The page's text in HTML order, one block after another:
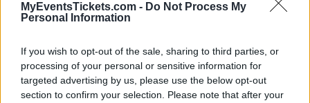
MyEventsTickets.com - Do Not Process My
Personal Information
If you wish to opt-out of the sale, sharing to third parties, or
processing of your personal or sensitive information for
targeted advertising by us, please use the below opt-out
section to confirm your selection. Please note that after your
City:
Tweet Share WhatsApp